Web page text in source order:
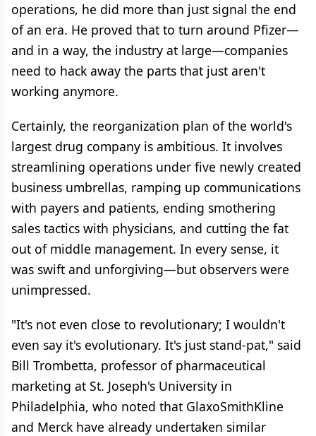
operations, he did more than just signal the end
of an era. He proved that to turn around Pfizer—
and in a way, the industry at large—companies
need to hack away the parts that just aren't
working anymore.
Certainly, the reorganization plan of the world's
largest drug company is ambitious. It involves
streamlining operations under five newly created
business umbrellas, ramping up communications
with payers and patients, ending smothering
sales tactics with physicians, and cutting the fat
out of middle management. In every sense, it
was swift and unforgiving—but observers were
unimpressed.
"It's not even close to revolutionary; I wouldn't
even say it's evolutionary. It's just stand-pat," said
Bill Trombetta, professor of pharmaceutical
marketing at St. Joseph's University in
Philadelphia, who noted that GlaxoSmithKline
and Merck have already undertaken similar